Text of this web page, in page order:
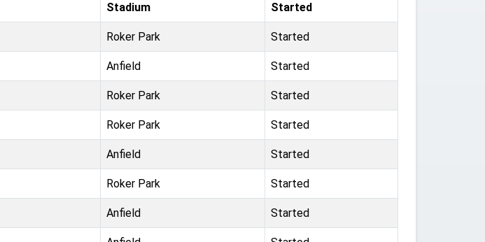
Stadium Started
Roker Park Started
Anfield Started
Roker Park Started
Roker Park Started
Anfield Started
Roker Park Started
Anfield Started